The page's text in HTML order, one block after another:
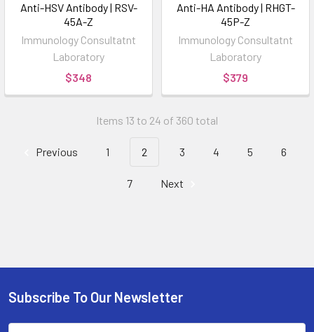
Anti-HSV Antibody | RSV-
45A-Z
Immunology Consultatnt
Laboratory
$348
Anti-HA Antibody | RHGT-
45P-Z
Immunology Consultatnt
Laboratory
$379
Items 13 to 24 of 360 total
Previous 1 2 3 4 5 6
7 Next
Subscribe To Our Newsletter